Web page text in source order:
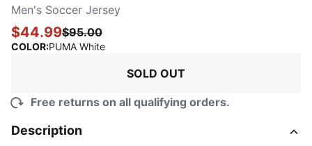
Men's Soccer Jersey
$44.99$95.00
COLOR:PUMA White:
SOLD OUT
Free returns on all qualifying orders.
Description